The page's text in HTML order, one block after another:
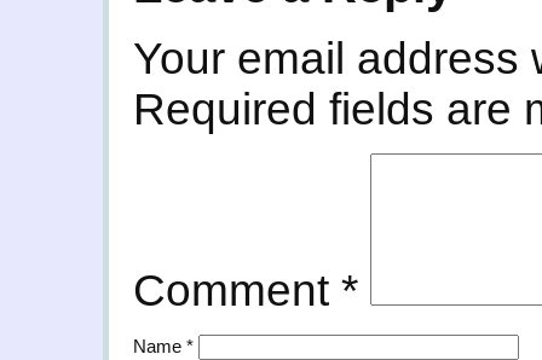
Your email address
Required fields are
Comment *
Name *